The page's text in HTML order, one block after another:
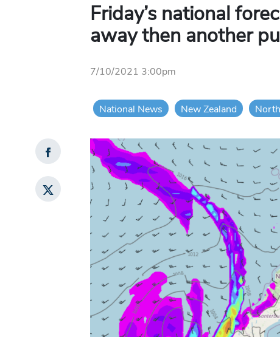
Friday’s national
away then another
7/10/2021 3:00pm
National News New Zealand